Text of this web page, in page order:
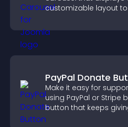
customizable layout
PayPal Donate
Make it easy for
using PayPal or Stripe
button that keeps
on site.